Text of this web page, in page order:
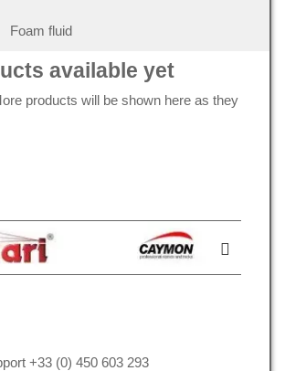
Foam fluid
available yet
products will be shown here as they
+33 (0) 450 603 293